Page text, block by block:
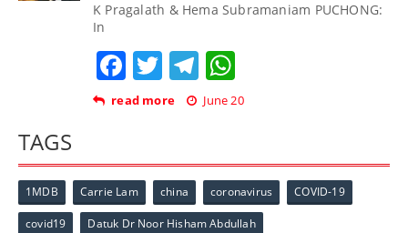
K Pragalath & Hema Subramaniam PUCHONG:
In
Facebook
TwitterTelegram
read more June 20
TAGS
1MDB Carrie Lam china coronavirus COVID-19
covid19 Datuk Dr Noor Hisham Abdullah